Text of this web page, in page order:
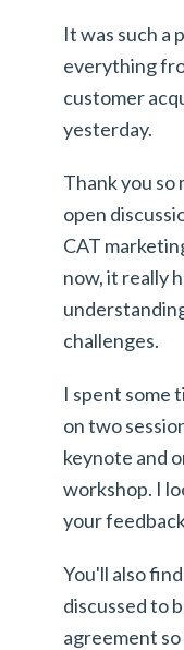
It was such a
everything
customer
yesterday.
Thank you so
open
CAT
now, it really
challenges.
I spent some
on two
keynote and
workshop. I
your
You'll also
discussed to
agreement